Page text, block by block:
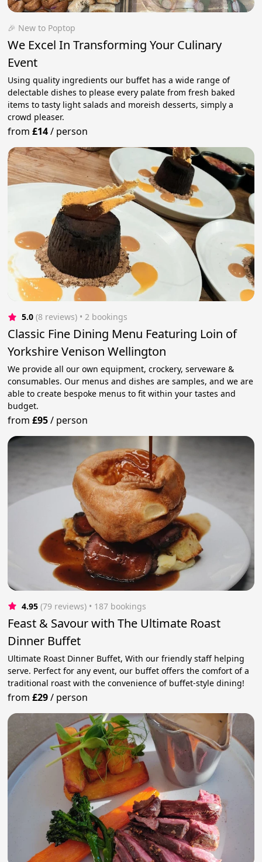
🎉 New to Poptop
We Excel In Transforming Your Culinary
Event
Using quality ingredients our buffet has a wide range of
delectable dishes to please every palate from fresh baked
items to tasty light salads and moreish desserts, simply a
crowd pleaser.
from£14/ person
5.0 (8 reviews) • 2 bookings
Classic Fine Dining Menu Featuring Loin of
Yorkshire Venison Wellington
We provide all our own equipment, crockery, serveware &
consumables. Our menus and dishes are samples, and we are
able to create bespoke menus to fit within your tastes and
budget.
from£95/ person
4.95 (79 reviews) • 187 bookings
Feast & Savour with The Ultimate Roast
Dinner Buffet
Ultimate Roast Dinner Buffet, With our friendly staff helping
serve. Perfect for any event, our buffet offers the comfort of a
traditional roast with the convenience of buffet-style dining!
from£29/ person